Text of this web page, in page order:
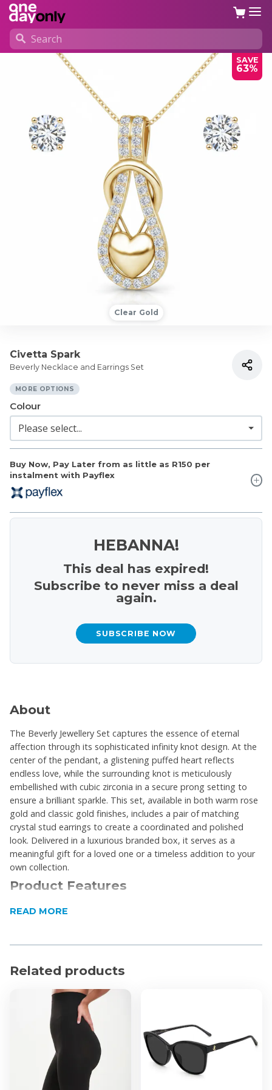
SAVE
63%
Clear Gold
Civetta Spark
Beverly Necklace and Earrings Set
MORE OPTIONS
Buy Now, Pay Later from as little as R150 per
instalment with Payflex
Colour
HEBANNA!
This deal has expired!
Subscribe to never miss a deal
again.
SUBSCRIBE NOW
About
The Beverly Jewellery Set captures the essence of eternal
affection through its sophisticated infinity knot design. At the
center of the pendant, a glistening puffed heart reflects
endless love, while the surrounding knot is meticulously
embellished with cubic zirconia in a secure prong setting to
ensure a brilliant sparkle. This set, available in both warm rose
gold and classic gold finishes, includes a pair of matching
crystal stud earrings to create a coordinated and polished
look. Delivered in a luxurious branded box, it serves as a
meaningful gift for a loved one or a timeless addition to your
own collection.
Product Features
The infinity knot pendant symbolizes everlasting
Stud earrings feature fine cubic zirconia pavé
Nickel-free and hypoallergenic materials conforming
to EU regulations
Arrives in a luxurious Civetta Spark-branded
jewellery box
Product Specifications
READ MORE
Related products